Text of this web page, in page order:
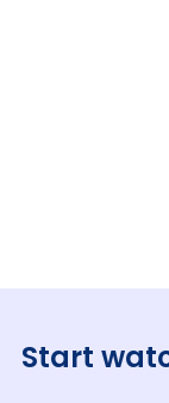
Start